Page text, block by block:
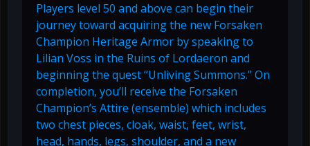
Players level 50 and above can begin their
journey toward acquiring the new Forsaken
Champion Heritage Armor by speaking to
Lilian Voss in the Ruins of Lordaeron and
beginning the quest “Unliving Summons.” On
completion, you’ll receive the Forsaken
Champion’s Attire (ensemble) which includes
two chest pieces, cloak, waist, feet, wrist,
head, hands, legs, shoulder, and a new